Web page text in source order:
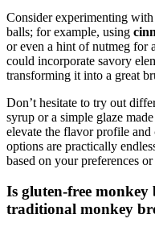
Consider experimenting
balls; ‌for ⁤example, ​using
or even a hint ⁤of nutmeg ‍for
could⁤ incorporate savory
‌transforming​ it into a great
Don’t hesitate to try ⁢out⁤
syrup or‍ a simple glaze
elevate‌ the⁣ flavor profile‍
options‌ are practically
based on your preferences
Is ‌gluten-free
⁤traditional monkey